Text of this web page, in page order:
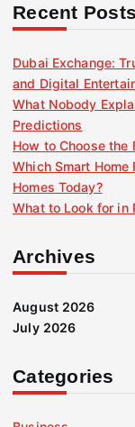
Recent Posts
Dubai Exchange:
and Digital
What Nobody
Predictions
How to Choose
Which Smart
Homes Today?
What to Look for in
Archives
August 2026
July 2026
Categories